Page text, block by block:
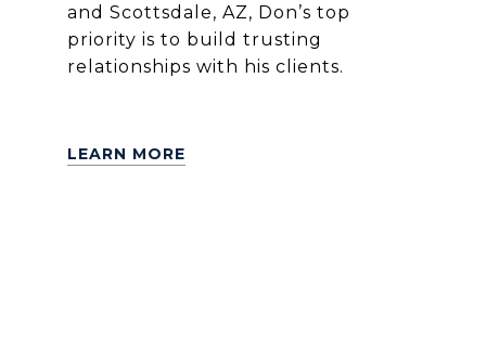
and Scottsdale, AZ, Don’s top
priority is to build trusting
relationships with his clients.
LEARN MORE